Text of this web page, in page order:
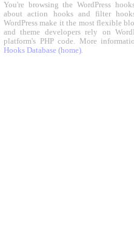
You're browsing the WordPress
about action hooks and filter
WordPress make it the most flexible
and theme developers rely on
platform's PHP code. More
Hooks Database (home).